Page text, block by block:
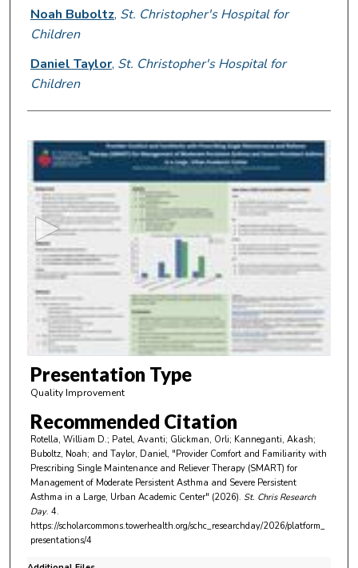
Noah Buboltz, St. Christopher's Hospital for
Children
Daniel Taylor, St. Christopher's Hospital for
Children
e
m
u
t
e
s
4
2
Presentation Type
Quality Improvement
Recommended Citation
Rotella, William D.; Patel, Avanti; Glickman, Orli; Kanneganti, Akash;
Buboltz, Noah; and Taylor, Daniel, "Provider Comfort and Familiarity with
Prescribing Single Maintenance and Reliever Therapy (SMART) for
Management of Moderate Persistent Asthma and Severe Persistent
Asthma in a Large, Urban Academic Center" (2026). St. Chris Research
Day. 4.
https://scholarcommons.towerhealth.org/schc_researchday/2026/platform_
presentations/4